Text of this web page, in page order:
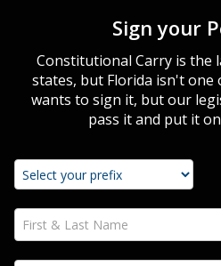
Sign your
Constitutional Carry is the
states, but Florida isn't one
wants to sign it, but our
pass it and put it
First & Last Name *